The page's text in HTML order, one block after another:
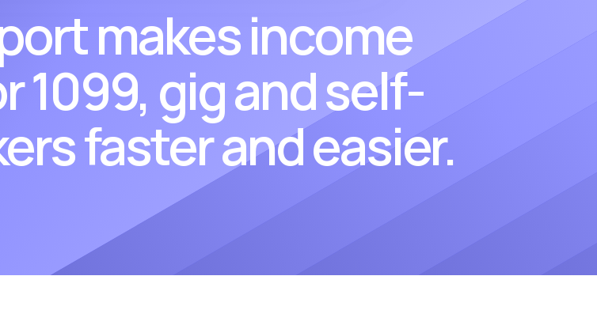
makes income
1099, gig and self-
faster and easier.